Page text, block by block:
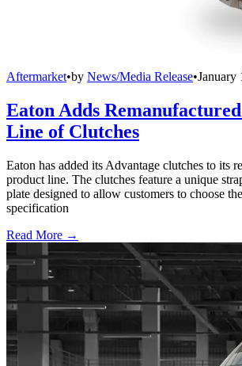
Aftermarket•by News/Media Release•January
Eaton Adds
Line of Clutches
Eaton has added its Advantage clutches to its
product line. The clutches feature a unique
plate designed to allow customers to choose
specification
Read More →